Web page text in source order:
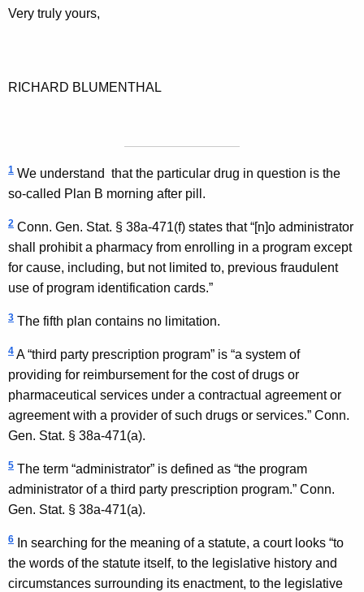
Very truly yours,
RICHARD BLUMENTHAL
1 We understand that the particular drug in question is the
so-called Plan B morning after pill.
2 Conn. Gen. Stat. § 38a-471(f) states that “[n]o administrator
shall prohibit a pharmacy from enrolling in a program except
for cause, including, but not limited to, previous fraudulent
use of program identification cards.”
3 The fifth plan contains no limitation.
4 A “third party prescription program” is “a system of
providing for reimbursement for the cost of drugs or
pharmaceutical services under a contractual agreement or
agreement with a provider of such drugs or services.” Conn.
Gen. Stat. § 38a-471(a).
5 The term “administrator” is defined as “the program
administrator of a third party prescription program.” Conn.
Gen. Stat. § 38a-471(a).
6
In searching for the meaning of a statute, a court looks “to
the words of the statute itself, to the legislative history and
circumstances surrounding its enactment, to the legislative